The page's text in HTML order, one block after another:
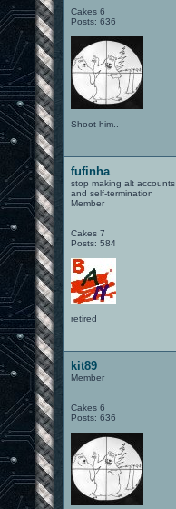
Cakes 6
Posts: 636
Shoot him..
fufinha
stop making alt accounts
and self-termination
Member
Cakes 7
Posts: 584
retired
kit89
Member
Cakes 6
Posts: 636